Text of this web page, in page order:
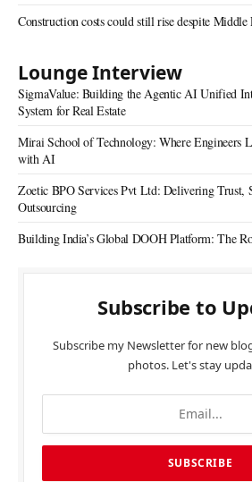
Construction costs could still rise despite Middle
Lounge Interview
SigmaValue: Building the Agentic AI Unified
System for Real Estate
Mirai School of Technology: Where Engineers
with AI
Zoetic BPO Services Pvt Ltd: Delivering Trust,
Outsourcing
Building India’s Global DOOH Platform: The
Subscribe to
Subscribe my Newsletter for new
photos. Let's stay